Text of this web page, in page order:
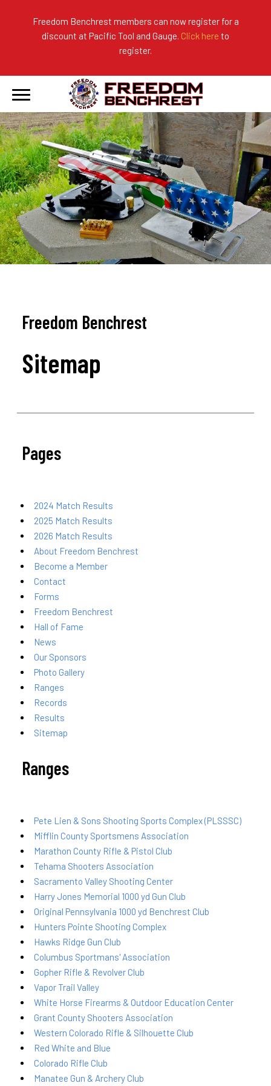
Freedom Benchrest members can now register for a
discount at Pacific Tool and Gauge. Click here to
register.
Freedom Benchrest
Sitemap
Pages
2024 Match Results
2025 Match Results
2026 Match Results
About Freedom Benchrest
Become a Member
Contact
Forms
Freedom Benchrest
Hall of Fame
News
Our Sponsors
Photo Gallery
Ranges
Records
Results
Sitemap
Ranges
Pete Lien & Sons Shooting Sports Complex (PLSSSC)
Mifflin County Sportsmens Association
Marathon County Rifle & Pistol Club
Tehama Shooters Association
Sacramento Valley Shooting Center
Harry Jones Memorial 1000 yd Gun Club
Original Pennsylvania 1000 yd Benchrest Club
Hunters Pointe Shooting Complex
Hawks Ridge Gun Club
Columbus Sportmans' Association
Gopher Rifle & Revolver Club
Vapor Trail Valley
White Horse Firearms & Outdoor Education Center
Grant County Shooters Association
Western Colorado Rifle & Silhouette Club
Red White and Blue
Colorado Rifle Club
Manatee Gun & Archery Club
Become a Member
Forms & Rules
Our Sponsors
Photo Gallery
2026 Match Results
2025 Match Results
2024 Match Results
Current Season Results
Hall of Fame
Records